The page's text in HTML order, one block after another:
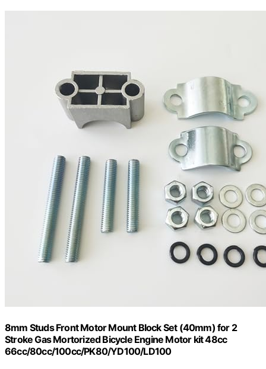
8mm Studs Front Motor Mount Block Set (40mm) for 2
Stroke Gas Mortorized Bicycle Engine Motor kit 48cc
66cc/80cc/100cc/PK80/YD100/LD100